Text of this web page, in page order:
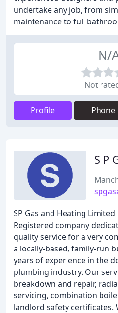
undertake any job, from
maintenance to full
N/
Not
Profile Phone
S P
SP Gas and Heating Limited
Registered company
quality service for a very
a locally-based, family-run
years of experience in the
plumbing industry. Our
breakdown and repair,
servicing, combination
landlord safety certificates.